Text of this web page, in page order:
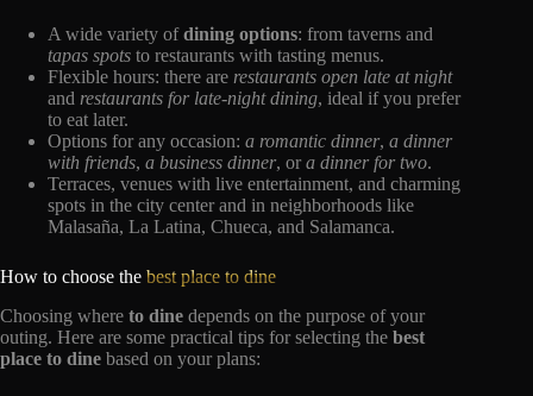
A wide variety ofdining options: from taverns and
tapas spots to restaurants with tasting menus.
Flexible hours: there are restaurants open late at night
and restaurants for late-night dining, ideal if you prefer
to eat later.
Options for any occasion: a romantic dinner, a dinner
with friends, a business dinner, or a dinner for two.
Terraces, venues with live entertainment, and charming
spots in the city center and in neighborhoods like
Malasaña, La Latina, Chueca, and Salamanca.
How to choose the best place to dine
Choosing where to dine depends on the purpose of your
outing. Here are some practical tips for selecting the best
place to dine based on your plans: